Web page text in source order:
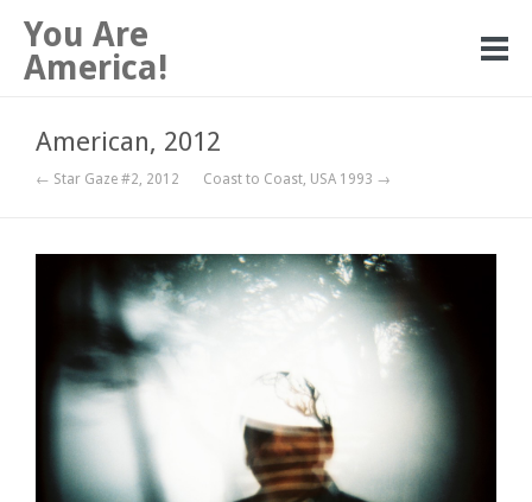
You Are
America!
American, 2012
← Star Gaze #2, 2012 Coast to Coast, USA 1993 →